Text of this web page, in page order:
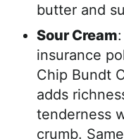
butter and
Sour Cream
insurance
Chip Bundt
adds
tenderness
crumb.